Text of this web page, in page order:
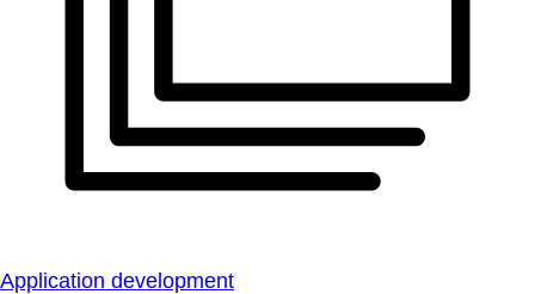
Application development